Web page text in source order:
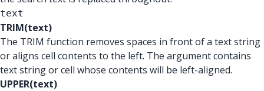
text
TRIM(text)
The TRIM function removes spaces in front of a text string
or aligns cell contents to the left. The argument contains
text string or cell whose contents will be left-aligned.
UPPER(text)